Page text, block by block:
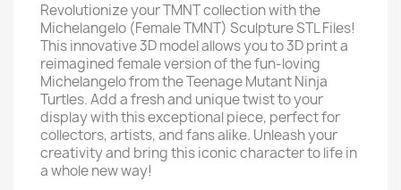
Revolutionize your TMNT collection with the
Michelangelo (Female TMNT) Sculpture STL Files!
This innovative 3D model allows you to 3D print a
reimagined female version of the fun-loving
Michelangelo from the Teenage Mutant Ninja
Turtles. Add a fresh and unique twist to your
display with this exceptional piece, perfect for
collectors, artists, and fans alike. Unleash your
creativity and bring this iconic character to life in
a whole new way!